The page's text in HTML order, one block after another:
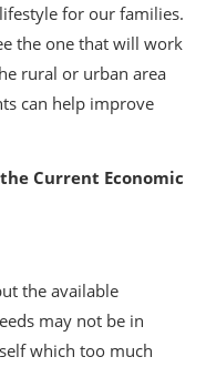
for our families.
the one that will work
rural or urban area
can help improve
Current Economic
the available
may not be in
which too much